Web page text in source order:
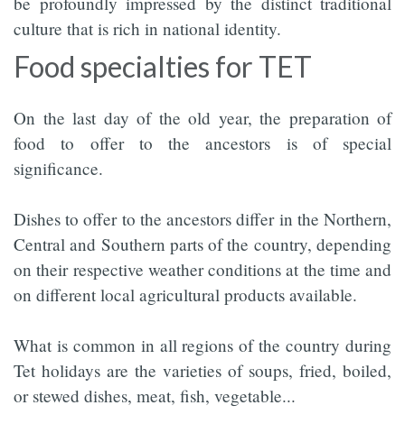
culture that is rich in national identity.
Food specialties for TET
On the last day of the old year, the preparation of
food to offer to the ancestors is of special
significance.
Dishes to offer to the ancestors differ in the Northern,
Central and Southern parts of the country, depending
on their respective weather conditions at the time and
on different local agricultural products available.
What is common in all regions of the country during
Tet holidays are the varieties of soups, fried, boiled,
or stewed dishes, meat, fish, vegetable...